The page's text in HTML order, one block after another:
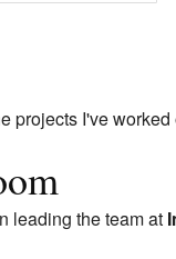
projects I've
leading the team at